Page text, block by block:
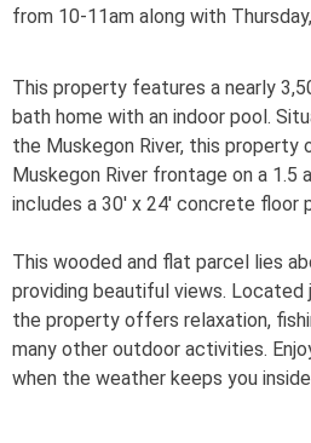
from 10-11am along with
This property features a nearly
bath home with an indoor pool.
the Muskegon River, this
Muskegon River frontage on a 1.5
includes a 30′ x 24′ concrete floor
This wooded and flat parcel lies
providing beautiful views.
the property offers relaxation,
many other outdoor activities.
when the weather keeps you